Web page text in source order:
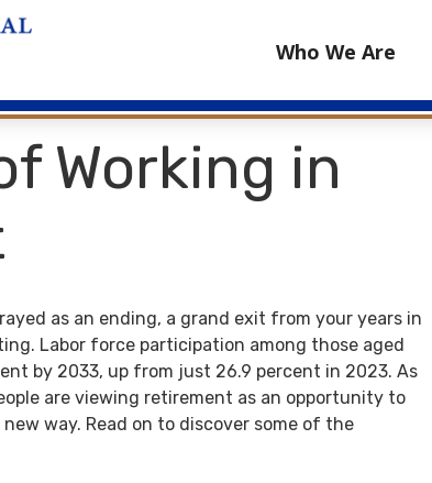
Who We Are
Working in
as an ending, a grand exit from your years in
Labor force participation among those aged
by 2033, up from just 26.9 percent in 2023. As
are viewing retirement as an opportunity to
way. Read on to discover some of the